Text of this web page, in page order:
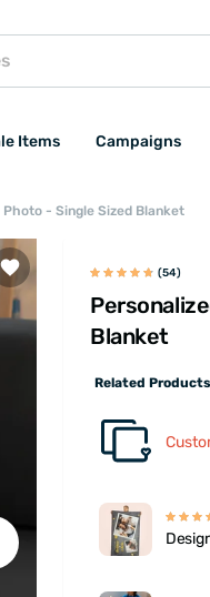
Items Campaigns
- Single Sized Blanket
(54)
Blanket
Related Products